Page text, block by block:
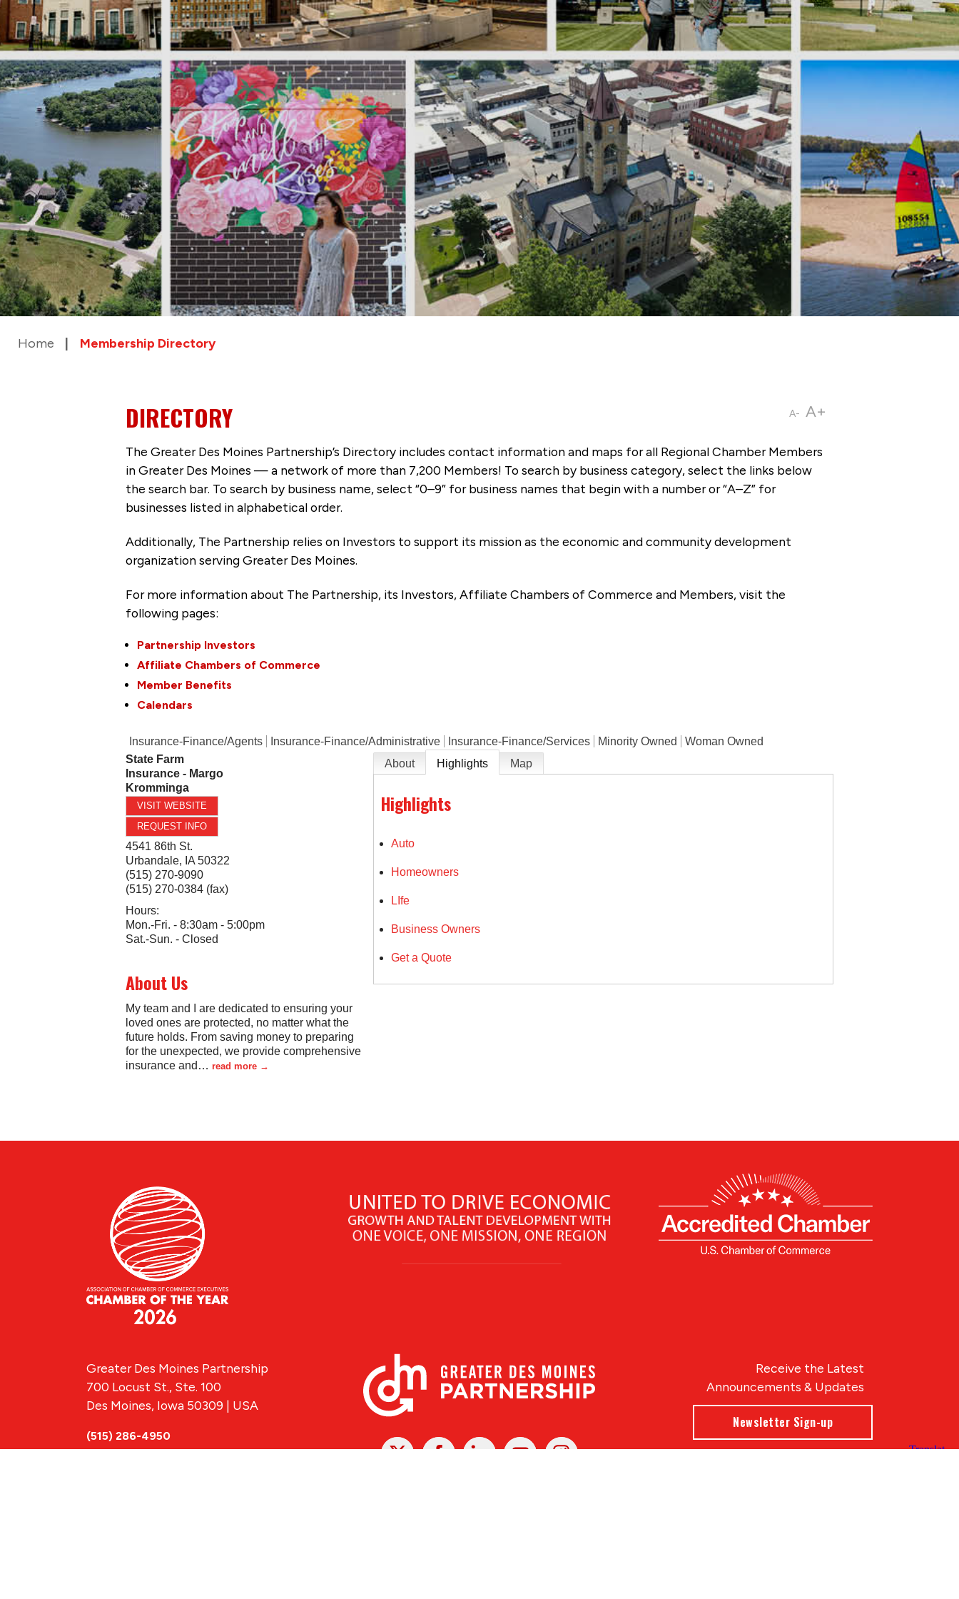
Home Membership Directory
A- A+
DIRECTORY
The Greater Des Moines Partnership’s Directory includes contact information and maps for all Regional Chamber Members
in Greater Des Moines — a network of more than 7,200 Members! To search by business category, select the links below
the search bar. To search by business name, select “0–9” for business names that begin with a number or “A–Z” for
businesses listed in alphabetical order.
Additionally, The Partnership relies on Investors to support its mission as the economic and community development
organization serving Greater Des Moines.
For more information about The Partnership, its Investors, Affiliate Chambers of Commerce and Members, visit the
following pages:
Partnership Investors
Affiliate Chambers of Commerce
Member Benefits
Calendars
Insurance-Finance/Agents Insurance-Finance/Administrative Insurance-Finance/Services Minority Owned
Woman Owned
State Farm
Insurance - Margo
Kromminga
VISIT WEBSITE
REQUEST INFO
4541 86th St.
Urbandale, IA 50322
(515) 270-9090
(515) 270-0384 (fax)
Hours:
Mon.-Fri. - 8:30am - 5:00pm
Sat.-Sun. - Closed
About Us
My team and I are dedicated to ensuring your
loved ones are protected, no matter what the
future holds. From saving money to preparing
for the unexpected, we provide comprehensive
insurance and … read more
About Highlights Map
Highlights
Auto
Homeowners
LIfe
Business Owners
Get a Quote
X FacebookLinked
YoutubeInstagram
Receive the Latest
Announcements & Updates
Newsletter Sign-up
Greater Des Moines Partnership
700 Locust St., Ste. 100
Des Moines, Iowa 50309 | USA
(515) 286-4950